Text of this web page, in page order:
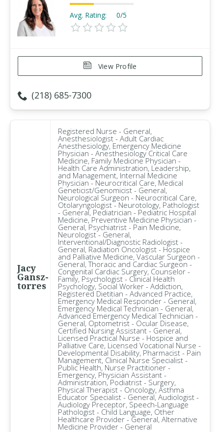
Avg. Rating: 0/5
View Profile
(218) 685-7300
Jacy
Gansz-
torres
Registered Nurse - General,
Anesthesiologist - Adult Cardiac
Anesthesiology, Emergency Medicine
Physician - Anesthesiology Critical Care
Medicine, Family Medicine Physician -
Health Care Administration, Leadership,
and Management, Internal Medicine
Physician - Neurocritical Care, Medical
Geneticist/Genomicist - General,
Neurological Surgeon - Neurocritical Care,
Otolaryngologist - Neurotology, Pathologist
- General, Pediatrician - Pediatric Hospital
Medicine, Preventive Medicine Physician -
General, Psychiatrist - Pain Medicine,
Neurologist - General,
Interventional/Diagnostic Radiologist -
General, Radiation Oncologist - Hospice
and Palliative Medicine, Vascular Surgeon -
General, Thoracic and Cardiac Surgeon -
Congenital Cardiac Surgery, Counselor -
Family, Psychologist - Clinical Health
Psychology, Social Worker - Addiction,
Registered Dietitian - Advanced Practice,
Emergency Medical Responder - General,
Emergency Medical Technician - General,
Advanced Emergency Medical Technician -
General, Optometrist - Ocular Disease,
Certified Nursing Assistant - General,
Licensed Practical Nurse - Hospice and
Palliative Care, Licensed Vocational Nurse -
Developmental Disability, Pharmacist - Pain
Management, Clinical Nurse Specialist -
Public Health, Nurse Practitioner -
Emergency, Physician Assistant -
Administration, Podiatrist - Surgery,
Physical Therapist - Oncology, Asthma
Educator Specialist - General, Audiologist -
Audiology Preceptor, Speech-Language
Pathologist - Child Language, Other
Healthcare Provider - General, Alternative
Medicine Provider - General